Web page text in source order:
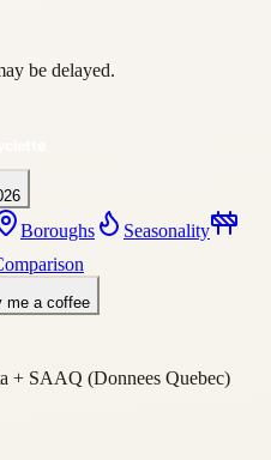
be delayed.
Boroughs
Seasonality
me a coffee
+ SAAQ (Donnees Quebec)